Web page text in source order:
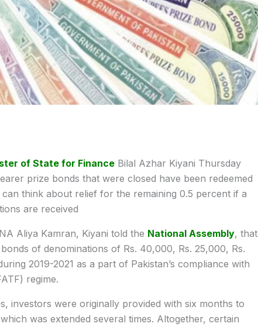
of State for FinanceBilal Azhar Kiyani Thursday
prize bonds that were closed have been redeemed
think about relief for the remaining 0.5 percent if a
are received
Aliya Kamran, Kiyani told the National Assembly, that
of denominations of Rs. 40,000, Rs. 25,000, Rs.
2019-2021 as a part of Pakistan’s compliance with
regime.
investors were originally provided with six months to
was extended several times. Altogether, certain